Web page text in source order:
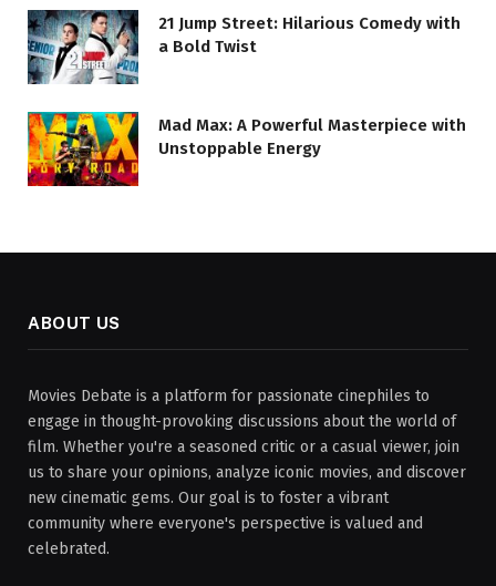
21 Jump Street: Hilarious Comedy with
a Bold Twist
Mad Max: A Powerful Masterpiece with
Unstoppable Energy
ABOUT US
Movies Debate is a platform for passionate cinephiles to
engage in thought-provoking discussions about the world of
film. Whether you're a seasoned critic or a casual viewer, join
us to share your opinions, analyze iconic movies, and discover
new cinematic gems. Our goal is to foster a vibrant
community where everyone's perspective is valued and
celebrated.